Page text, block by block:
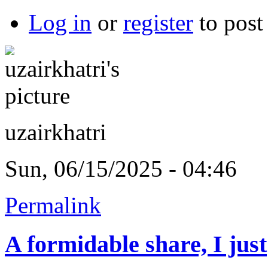
Log in or register to
uzairkhatri
Sun, 06/15/2025 - 04:46
Permalink
A formidable share, I just